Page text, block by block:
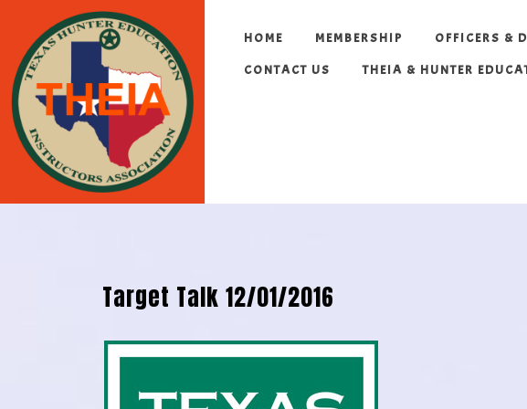
HOME MEMBERSHIP OFFICERS &
CONTACT US THEIA & HUNTER
Target Talk 12/01/2016